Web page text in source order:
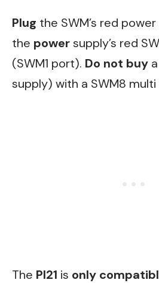
Plug the SWM’s red power
the powersupply’s red
(SWM1 port). Do not buy
supply) with a SWM8 multi
The PI21 is only